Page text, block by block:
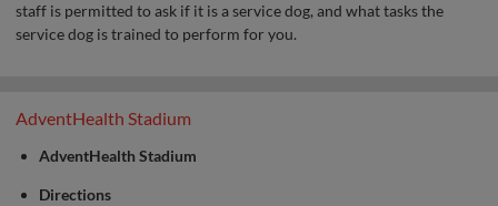
staff is permitted to ask if it is a service dog, and what tasks the
service dog is trained to perform for you.
AdventHealth Stadium
AdventHealth Stadium
Directions